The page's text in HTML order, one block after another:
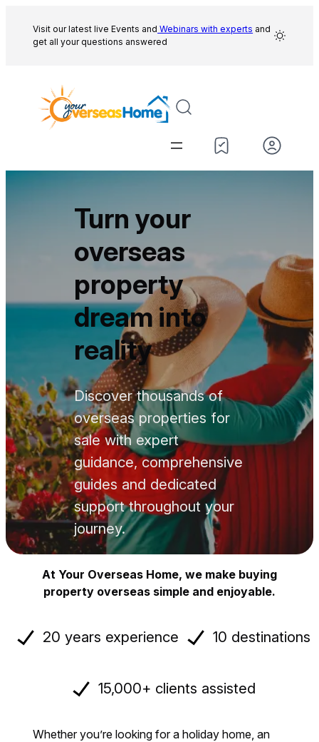
content
Visit our latest live Events and Webinars with experts and
get all your questions answered
Turn your
overseas
property
dream into
reality
Discover thousands of
overseas properties for
sale with expert
guidance, comprehensive
guides and dedicated
support throughout your
journey.
At Your Overseas Home, we make buying
property overseas simple and enjoyable.
20 years experience 10 destinations
15,000+ clients assisted
Whether you’re looking for a holiday home, an